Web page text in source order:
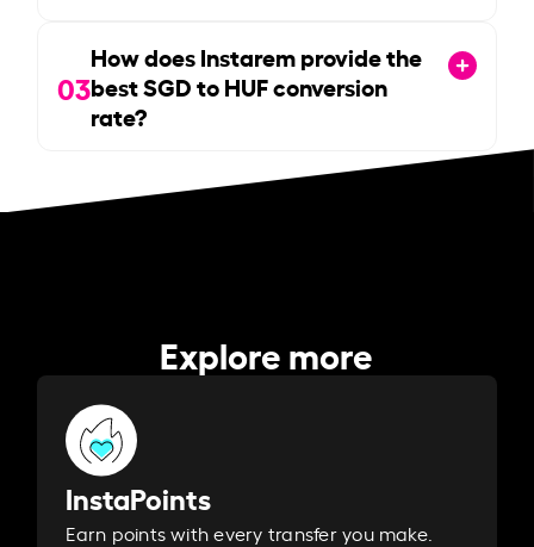
03
How does Instarem provide the
best SGD to HUF conversion
rate?
Explore more
InstaPoints
Earn points with every transfer you make.